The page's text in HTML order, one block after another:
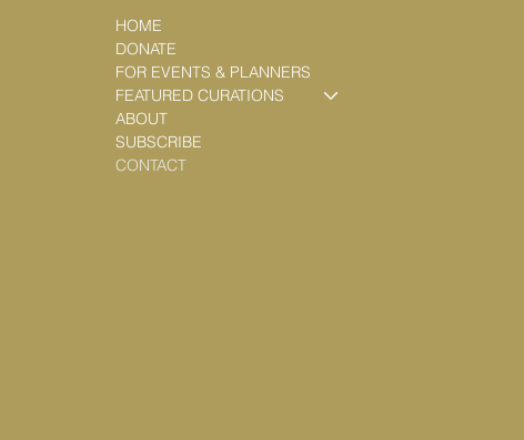
HOME
DONATE
FOR EVENTS & PLANNERS
FEATURED CURATIONS
ABOUT
SUBSCRIBE
CONTACT